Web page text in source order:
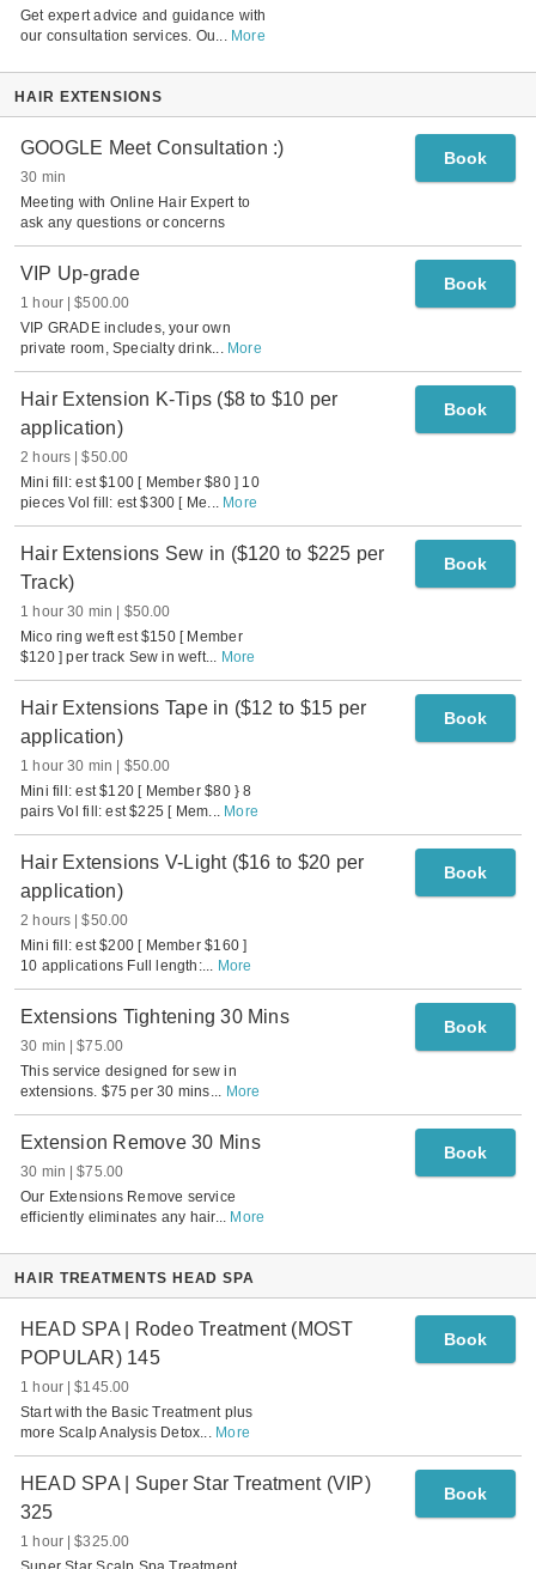
Get expert advice and guidance with
our consultation services. Ou... More
HAIR EXTENSIONS
GOOGLE Meet Consultation :)
30 min
Book
Meeting with Online Hair Expert to
ask any questions or concerns
VIP Up-grade
1 hour $500.00
Book
VIP GRADE includes, your own
private room, Specialty drink... More
Hair Extension K-Tips ($8 to $10 per
application)
2 hours $50.00
Book
Mini fill: est $100 [ Member $80 ] 10
pieces Vol fill: est $300 [ Me... More
Hair Extensions Sew in ($120 to $225 per
Track)
1 hour 30 min $50.00
Book
Mico ring weft est $150 [ Member
$120 ] per track Sew in weft... More
Hair Extensions Tape in ($12 to $15 per
application)
1 hour 30 min $50.00
Book
Mini fill: est $120 [ Member $80 } 8
pairs Vol fill: est $225 [ Mem... More
Hair Extensions V-Light ($16 to $20 per
application)
2 hours $50.00
Book
Mini fill: est $200 [ Member $160 ]
10 applications Full length:... More
Extensions Tightening 30 Mins
30 min $75.00
Book
This service designed for sew in
extensions. $75 per 30 mins... More
Extension Remove 30 Mins
30 min $75.00
Book
Our Extensions Remove service
efficiently eliminates any hair... More
HAIR TREATMENTS HEAD SPA
HEAD SPA | Rodeo Treatment (MOST
POPULAR) 145
1 hour $145.00
Book
Start with the Basic Treatment plus
more Scalp Analysis Detox... More
HEAD SPA | Super Star Treatment (VIP)
325
1 hour $325.00
Book